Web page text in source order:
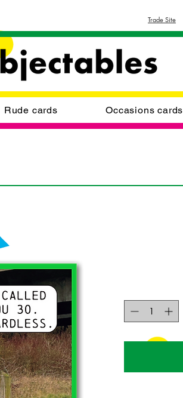
Trade Site
Rude cards Occasions cards